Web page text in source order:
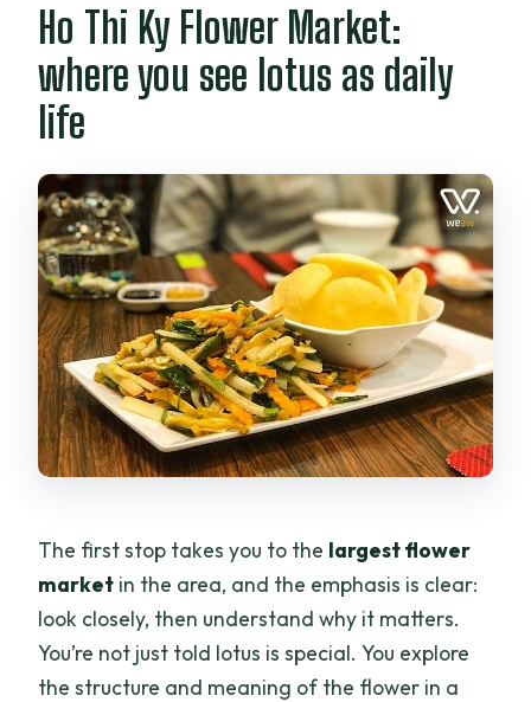
Ho Thi Ky Flower Market:
where you see lotus as daily
life
The first stop takes you to the largest flower
market in the area, and the emphasis is clear:
look closely, then understand why it matters.
You’re not just told lotus is special. You explore
the structure and meaning of the flower in a